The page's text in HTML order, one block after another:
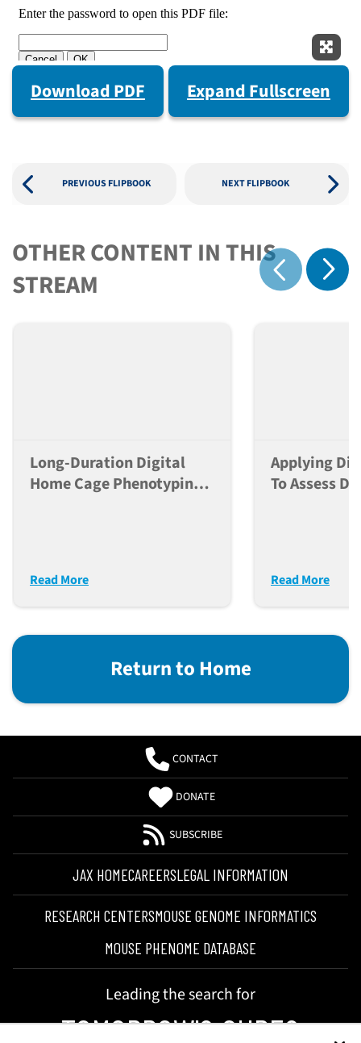
Download PDF Expand Fullscreen
PREVIOUS FLIPBOOK NEXT FLIPBOOK
OTHER CONTENT IN THIS
STREAM
Show previous
Long-Duration Digital
Home Cage Phenotyping
Read More
Applying
To Assess
Read More
Return to Home
CONTACT
DONATE
SUBSCRIBE
JAX HOMECAREERSLEGAL INFORMATION
RESEARCH CENTERSMOUSE GENOME INFORMATICS
MOUSE PHENOME DATABASE
Leading the search for
TOMORROW'S CURES